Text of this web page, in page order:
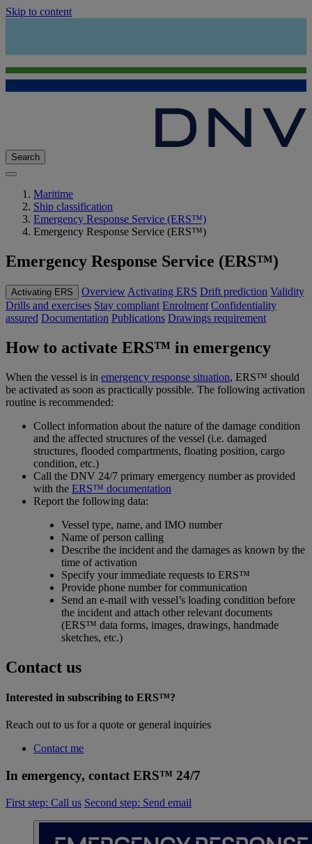
Skip to content
Search
Maritime
Ship classification
Emergency Response Service (ERS™)
Emergency Response Service (ERS™)
Emergency Response Service (ERS™)
Activating ERS Overview Activating ERS Drift prediction Validity
Drills and exercises Stay compliant Enrolment Confidentiality
assured Documentation Publications Drawings requirement
How to activate ERS™ in emergency
When the vessel is in emergency response situation, ERS™ should
be activated as soon as practically possible. The following activation
routine is recommended:
Collect information about the nature of the damage condition
and the affected structures of the vessel (i.e. damaged
structures, flooded compartments, floating position, cargo
condition, etc.)
Call the DNV 24/7 primary emergency number as provided
with the ERS™ documentation
Report the following data:
Vessel type, name, and IMO number
Name of person calling
Describe the incident and the damages as known by the
time of activation
Specify your immediate requests to ERS™
Provide phone number for communication
Send an e-mail with vessel’s loading condition before
the incident and attach other relevant documents
(ERS™ data forms, images, drawings, handmade
sketches, etc.)
Contact us
Interested in subscribing to ERS™?
Reach out to us for a quote or general inquiries
Contact me
In emergency, contact ERS™ 24/7
First step: Call us Second step: Send email